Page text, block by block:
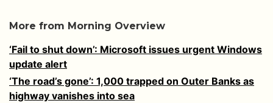
More from Morning Overview
‘Fail to shut down’: Microsoft issues urgent Windows
update alert
‘The road’s gone’: 1,000 trapped on Outer Banks as
highway vanishes into sea